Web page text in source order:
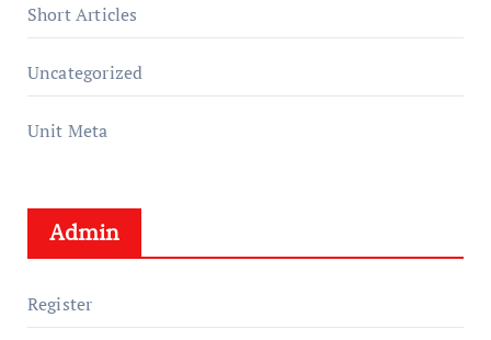
Short Articles
Uncategorized
Unit Meta
Admin
Register